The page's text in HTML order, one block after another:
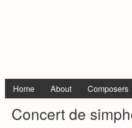
Home About Composers
Concert de